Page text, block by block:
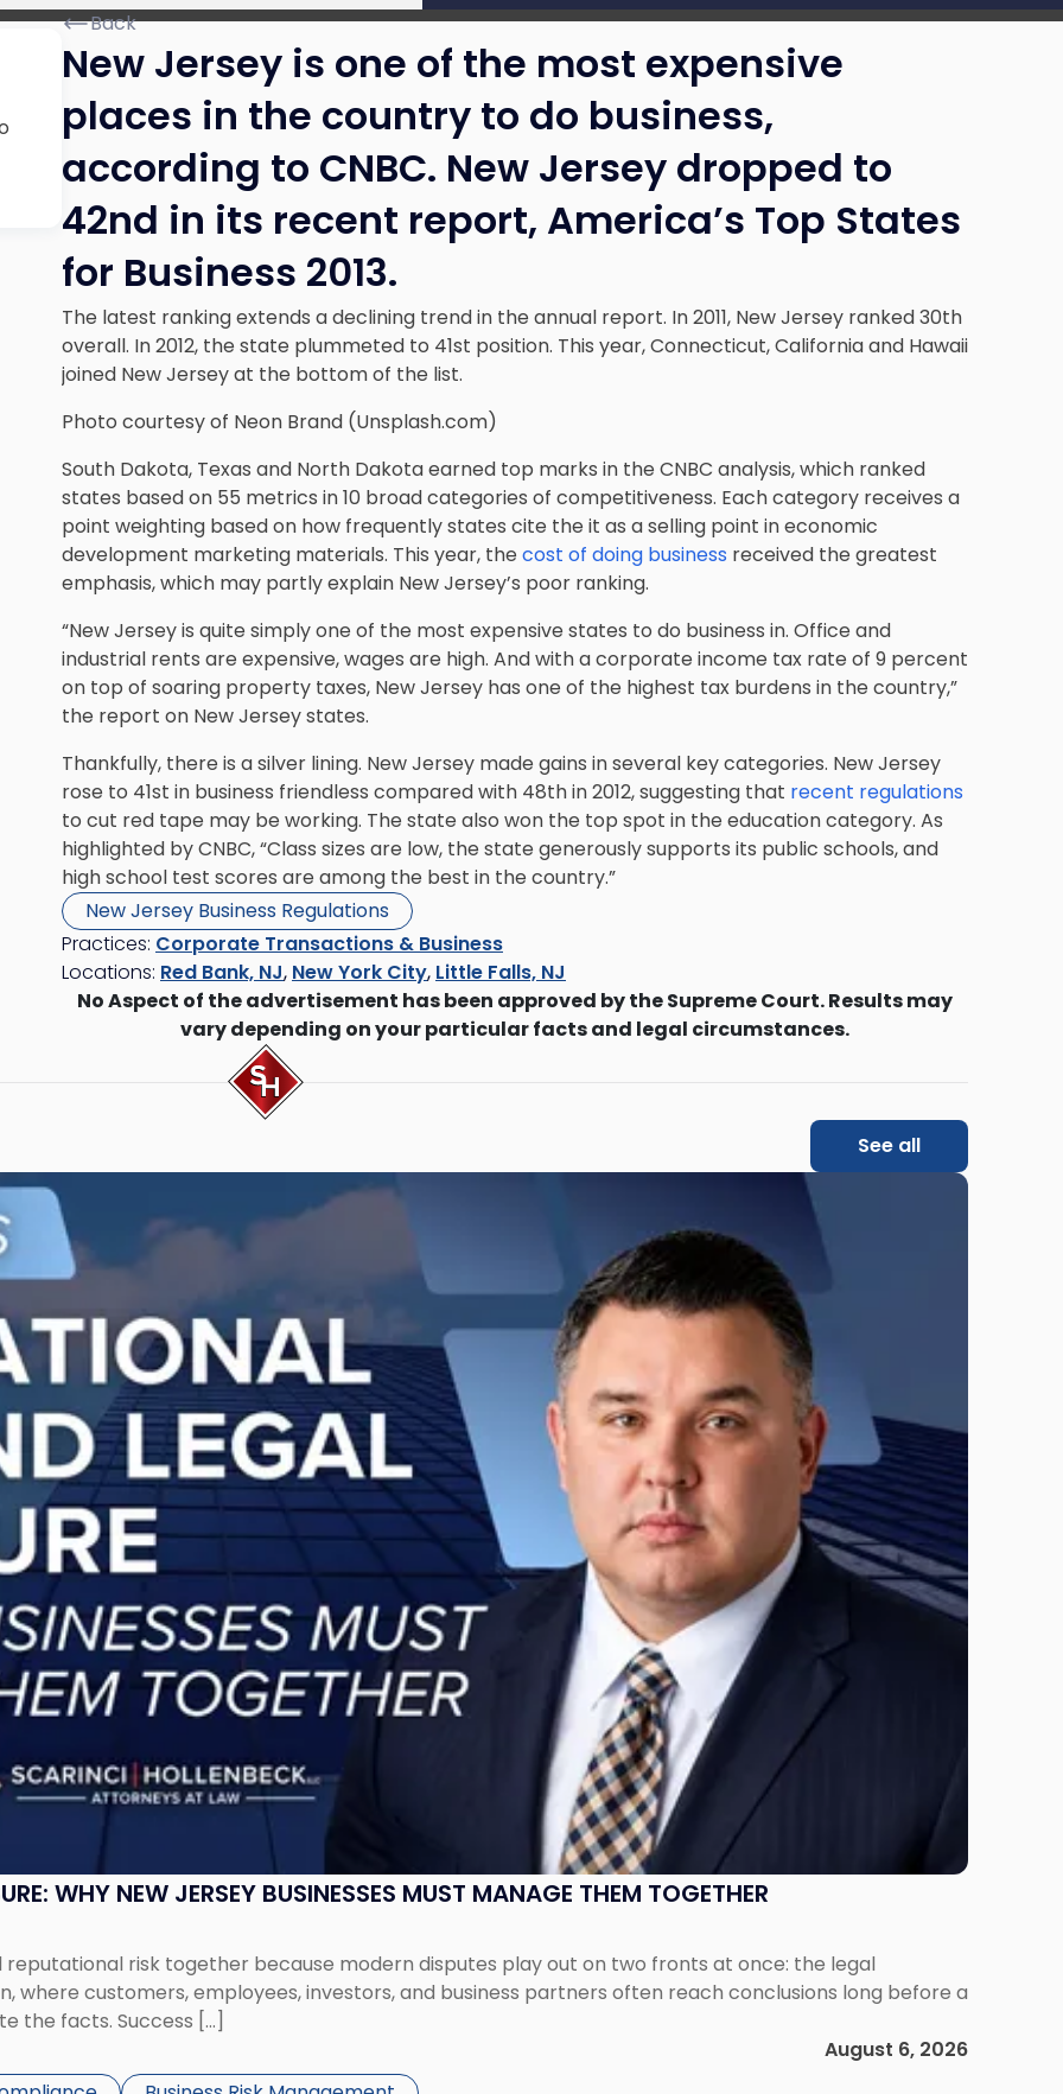
Back
New Jersey is one of the most expensive
places in the country to do business,
according to CNBC. New Jersey dropped to
42nd in its recent report, America’s Top States
for Business 2013.
The latest ranking extends a declining trend in the annual report. In 2011, New Jersey ranked 30th
overall. In 2012, the state plummeted to 41st position. This year, Connecticut, California and Hawaii
joined New Jersey at the bottom of the list.
Photo courtesy of Neon Brand (Unsplash.com)
South Dakota, Texas and North Dakota earned top marks in the CNBC analysis, which ranked
states based on 55 metrics in 10 broad categories of competitiveness. Each category receives a
point weighting based on how frequently states cite the it as a selling point in economic
development marketing materials. This year, the cost of doing business received the greatest
emphasis, which may partly explain New Jersey’s poor ranking.
“New Jersey is quite simply one of the most expensive states to do business in. Office and
industrial rents are expensive, wages are high. And with a corporate income tax rate of 9 percent
on top of soaring property taxes, New Jersey has one of the highest tax burdens in the country,”
the report on New Jersey states.
Thankfully, there is a silver lining. New Jersey made gains in several key categories. New Jersey
rose to 41st in business friendless compared with 48th in 2012, suggesting that recent regulations
to cut red tape may be working. The state also won the top spot in the education category. As
highlighted by CNBC, “Class sizes are low, the state generously supports its public schools, and
high school test scores are among the best in the country.”
New Jersey Business Regulations
Practices: Corporate Transactions & Business
Locations: Red Bank, NJ, New York City, Little Falls, NJ
No Aspect of the advertisement has been approved by the Supreme Court. Results may
vary depending on your particular facts and legal circumstances.
See all
WHY NEW JERSEY BUSINESSES MUST MANAGE THEM TOGETHER
reputational risk together because modern disputes play out on two fronts at once: the legal
where customers, employees, investors, and business partners often reach conclusions long before a
the facts. Success […]
August 6, 2026